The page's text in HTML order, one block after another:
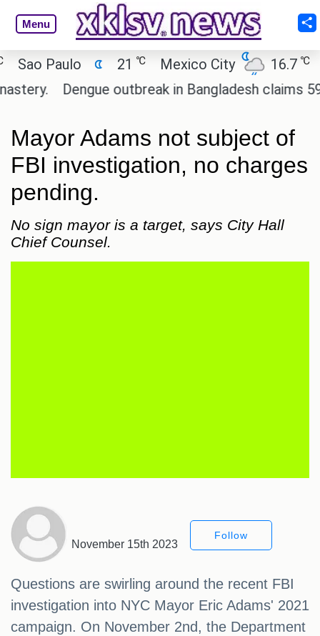
Menu
Paulo 21 Mexico City 16.7 ℃
Dengue outbreak in Bangladesh claims 59
Mayor Adams not subject of
FBI investigation, no charges
pending.
No sign mayor is a target, says City Hall
Chief Counsel.
November 15th 2023
Follow
Questions are swirling around the recent FBI
investigation into NYC Mayor Eric Adams' 2021
campaign. On November 2nd, the Department